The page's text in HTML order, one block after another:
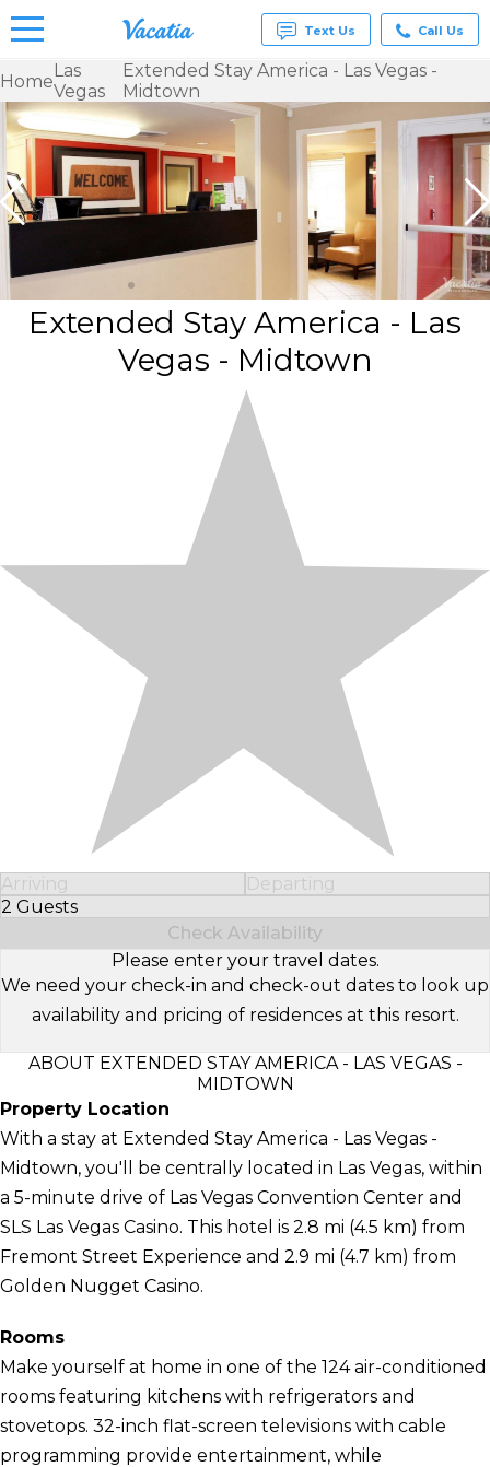
Vacation
Rentals -
Condos
& Suites
for Rent
at
Resorts |
Text Us Call Us
HomeLas
Vegas
Extended Stay America - Las Vegas -
Midtown
Extended Stay America - Las
Vegas - Midtown
Arriving
Departing
2 Guests
Select Number of Guests
Check Availability
Please enter your travel dates.
We need your check-in and check-out dates to look up
availability and pricing of residences at this resort.
ABOUT EXTENDED STAY AMERICA - LAS VEGAS -
MIDTOWN
Property Location
With a stay at Extended Stay America - Las Vegas -
Midtown, you'll be centrally located in Las Vegas, within
a 5-minute drive of Las Vegas Convention Center and
SLS Las Vegas Casino. This hotel is 2.8 mi (4.5 km) from
Fremont Street Experience and 2.9 mi (4.7 km) from
Golden Nugget Casino.
Rooms
Make yourself at home in one of the 124 air-conditioned
rooms featuring kitchens with refrigerators and
stovetops. 32-inch flat-screen televisions with cable
programming provide entertainment, while